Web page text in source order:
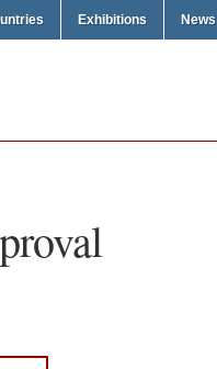
Exhibitions News